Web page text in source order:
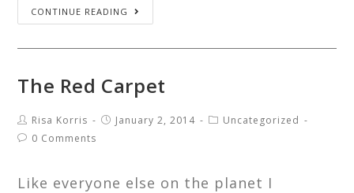
CONTINUE READING
The Red Carpet
Risa Korris January 2, 2014
Uncategorized
0 Comments
Like everyone else on the planet I